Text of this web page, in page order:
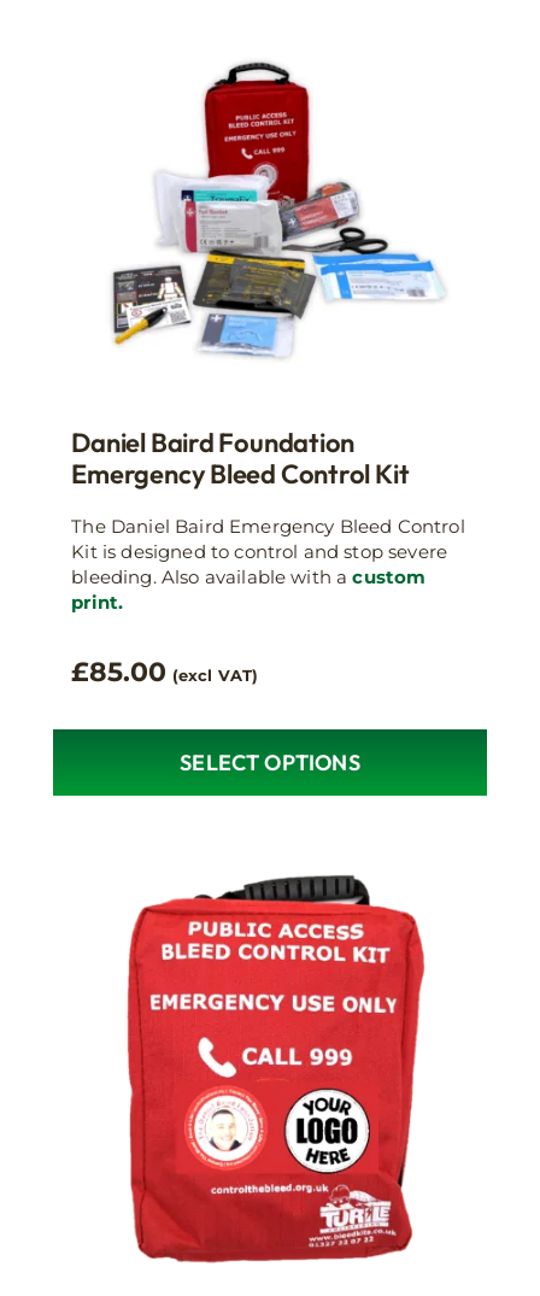
Daniel Baird Foundation
Emergency Bleed Control Kit
The Daniel Baird Emergency Bleed Control
Kit is designed to control and stop severe
bleeding. Also available with acustom
print.
£85.00 (excl VAT)
SELECT OPTIONS